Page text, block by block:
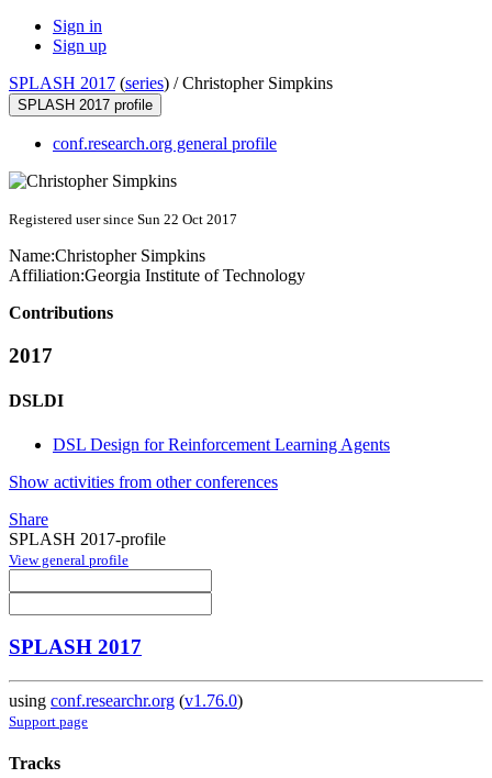
Sign in
Sign up
SPLASH 2017 (series) /Christopher Simpkins
SPLASH 2017 profile
conf.research.org general profile
Registered user since Sun 22 Oct 2017
Name:Christopher Simpkins
Affiliation:Georgia Institute of Technology
Contributions
2017
DSLDI
DSL Design for Reinforcement Learning Agents
Show activities from other conferences
Share
SPLASH 2017-profile
View general profile
SPLASH 2017
using conf.researchr.org (v1.76.0)
Support page
Tracks